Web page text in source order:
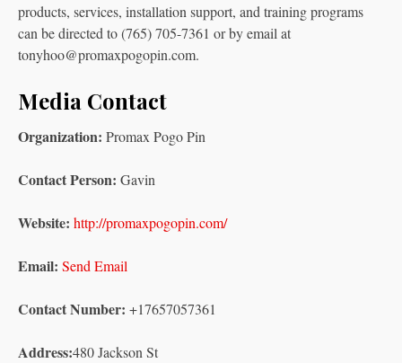
products, services, installation support, and training programs
can be directed to (765) 705-7361 or by email at
tonyhoo@promaxpogopin.com.
Media Contact
Organization: Promax Pogo Pin
Contact Person: Gavin
Website: http://promaxpogopin.com/
Email: Send Email
Contact Number: +17657057361
Address:480 Jackson St